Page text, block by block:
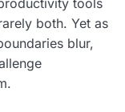
tools
both. Yet as
blur,